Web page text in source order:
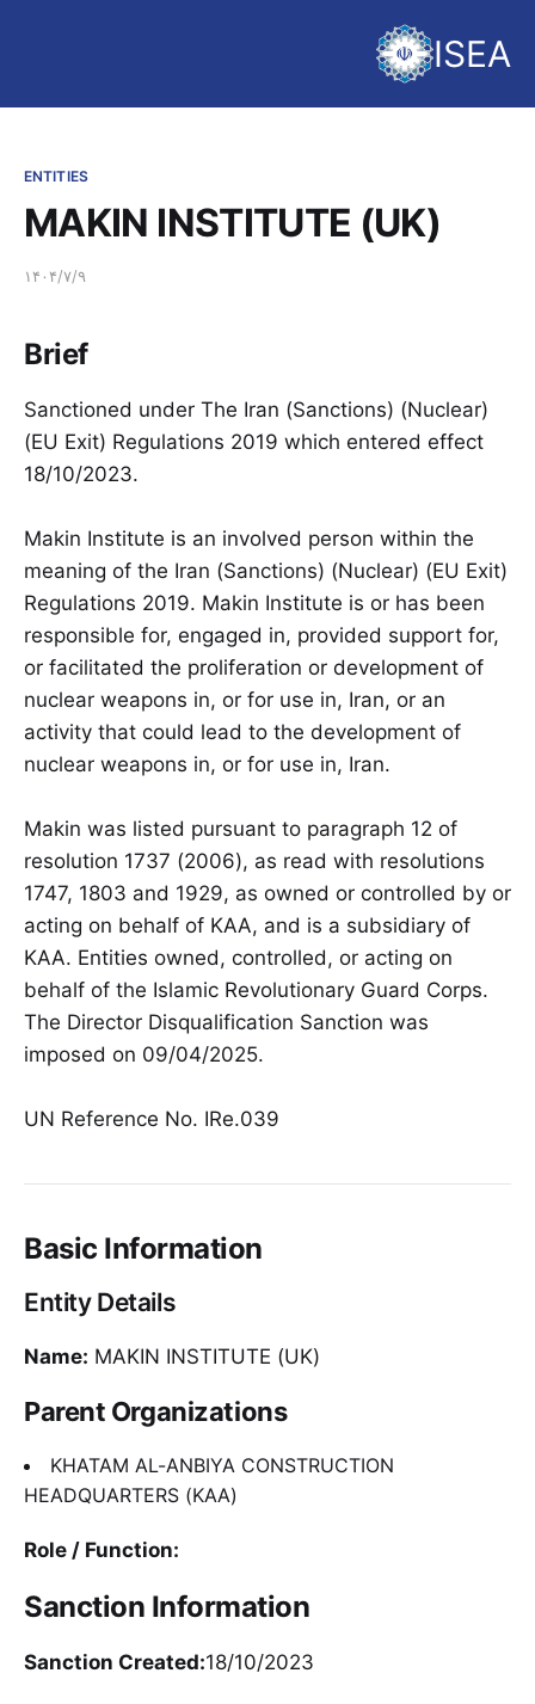
ISEA
ENTITIES
MAKIN INSTITUTE (UK)
۱۴۰۴/۷/۹
Brief
Sanctioned under The Iran (Sanctions) (Nuclear)
(EU Exit) Regulations 2019 which entered effect
18/10/2023.
Makin Institute is an involved person within the
meaning of the Iran (Sanctions) (Nuclear) (EU Exit)
Regulations 2019. Makin Institute is or has been
responsible for, engaged in, provided support for,
or facilitated the proliferation or development of
nuclear weapons in, or for use in, Iran, or an
activity that could lead to the development of
nuclear weapons in, or for use in, Iran.
Makin was listed pursuant to paragraph 12 of
resolution 1737 (2006), as read with resolutions
1747, 1803 and 1929, as owned or controlled by or
acting on behalf of KAA, and is a subsidiary of
KAA. Entities owned, controlled, or acting on
behalf of the Islamic Revolutionary Guard Corps.
The Director Disqualification Sanction was
imposed on 09/04/2025.
UN Reference No. IRe.039
Basic Information
Entity Details
Name: MAKIN INSTITUTE (UK)
Parent Organizations
KHATAM AL-ANBIYA CONSTRUCTION
HEADQUARTERS (KAA)
Role / Function:
Sanction Information
Sanction Created:18/10/2023